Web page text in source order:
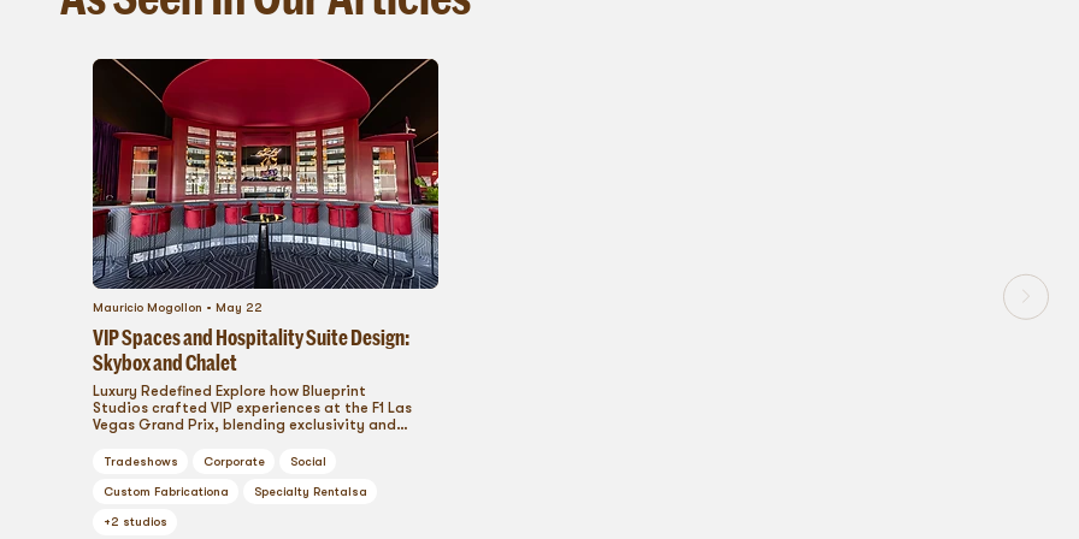
Mauricio Mogollon May 22
VIP Spaces and Hospitality Suite Design:
Skybox and Chalet
Luxury Redefined Explore how Blueprint
Studios crafted VIP experiences at the F1 Las
Vegas Grand Prix, blending exclusivity and
Tradeshows Corporate Social
Custom Fabricationa Specialty Rentalsa
+2 studios